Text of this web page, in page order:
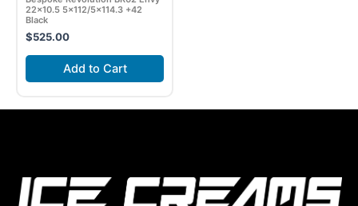
22×10.5 5×112/5×114.3 +42
Black
$525.00
Add to Cart